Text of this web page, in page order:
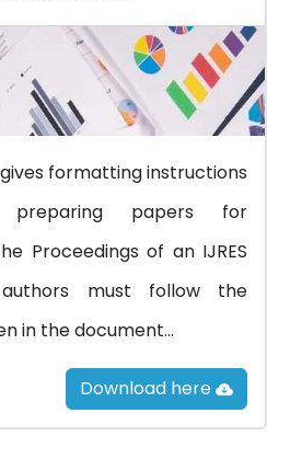
formatting instructions
papers for
Proceedings of an IJRES
must follow the
in the document...
Download here